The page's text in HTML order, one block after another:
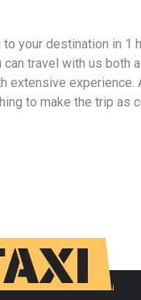
your destination in 1
travel with us both
experience.
to make the trip as